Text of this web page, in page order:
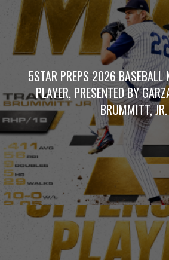
5STAR PREPS 2026 BASEBALL
PLAYER, PRESENTED BY
BRUMMITT, JR.